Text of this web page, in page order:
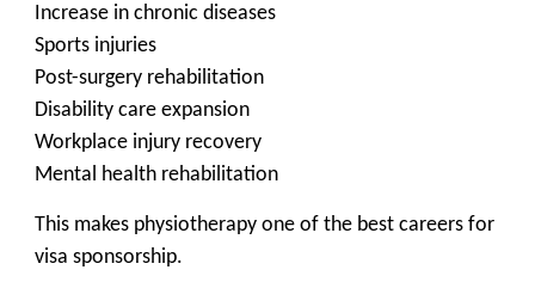
Increase in chronic diseases
Sports injuries
Post-surgery rehabilitation
Disability care expansion
Workplace injury recovery
Mental health rehabilitation
This makes physiotherapy one of the best careers for
visa sponsorship.